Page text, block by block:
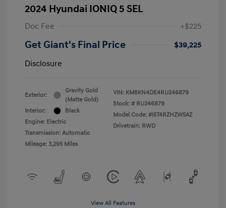
2024 Hyundai IONIQ 5 SEL
Doc Fee +$225
Get Giant's Final Price
$39,225
Disclosure
Exterior:
Gravity Gold
(Matte Gold)
Interior:
Black
Engine: Electric
Transmission: Automatic
Mileage: 3,295 Miles
VIN: KM8KN4DE4RU246879
Stock: # RU246879
Model Code: #I5T4RZHZW5AZ
Drivetrain: RWD
View All Features